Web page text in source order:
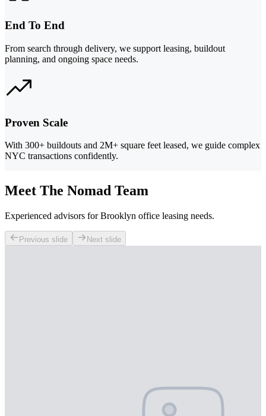
End To End
From search through delivery, we support leasing, buildout
planning, and ongoing space needs.
Proven Scale
With 300+ buildouts and 2M+ square feet leased, we guide complex
NYC transactions confidently.
Meet The Nomad Team
Experienced advisors for Brooklyn office leasing needs.
Previous slide Next slide